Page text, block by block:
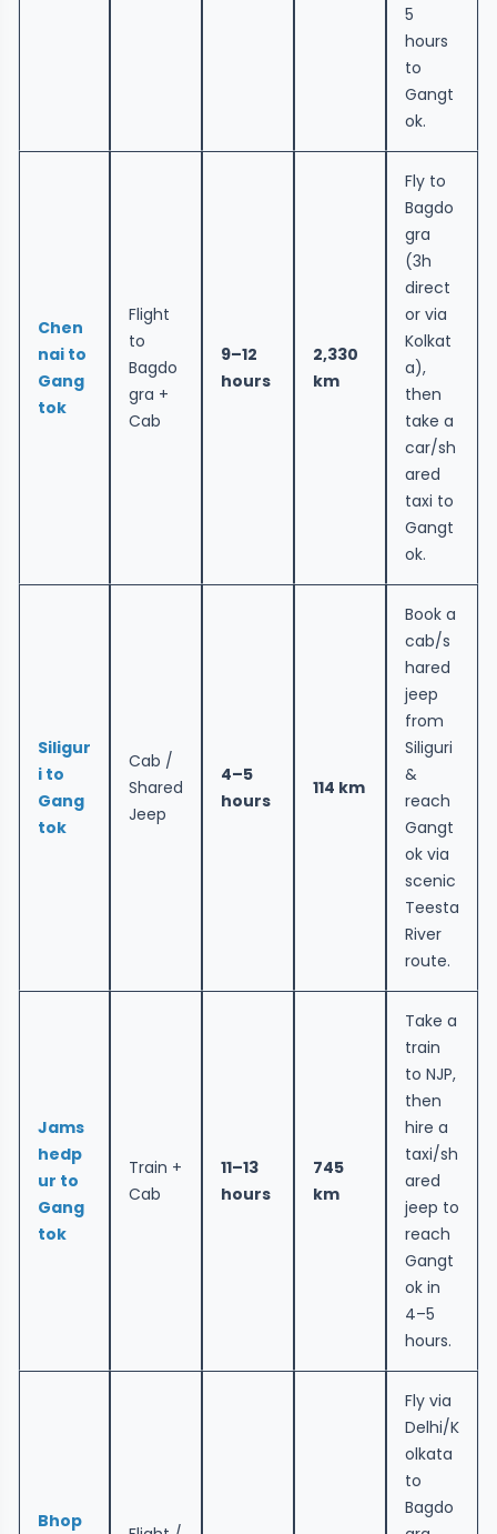
5
hours
to
Gangt
ok.
Chen
nai to
Gang
tok
Flight
to
Bagdo
gra +
Cab
9–12
hours
2,330
km
Fly to
Bagdo
gra
(3h
direct
or via
Kolkat
a),
then
take a
car/sh
ared
taxi to
Gangt
ok.
Siligur
i to
Gang
tok
Cab /
Shared
Jeep
4–5
hours
114 km
Book a
cab/s
hared
jeep
from
Siliguri
&
reach
Gangt
ok via
scenic
Teesta
River
route.
Jams
hedp
ur to
Gang
tok
Train +
Cab
11–13
hours
745
km
Take a
train
to NJP,
then
hire a
taxi/sh
ared
jeep to
reach
Gangt
ok in
4–5
hours.
Bhop
Fly via
Delhi/K
olkata
to
Bagdo